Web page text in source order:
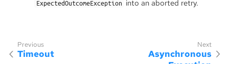
ExpectedOutcomeException into an aborted retry.
Timeout
Asynchronous